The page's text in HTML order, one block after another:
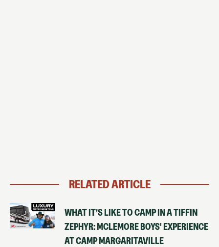
RELATED ARTICLE
WHAT IT’S LIKE TO CAMP IN A TIFFIN
ZEPHYR: MCLEMORE BOYS' EXPERIENCE
AT CAMP MARGARITAVILLE